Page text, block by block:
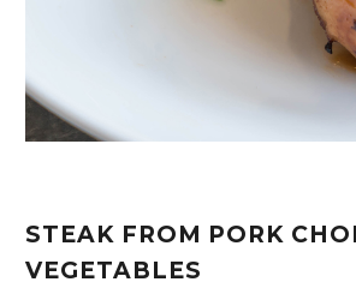
STEAK FROM PORK
VEGETABLES